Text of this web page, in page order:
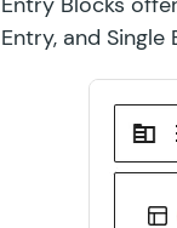
Entry, and